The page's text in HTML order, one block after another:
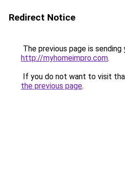
Redirect Notice
The previous page is sending
http://myhomeimpro.com.
If you do not want to visit
the previous page.